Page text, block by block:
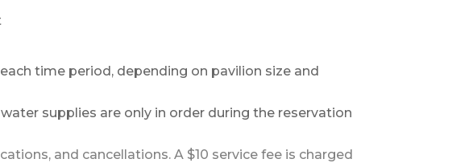
time period, depending on pavilion size and
supplies are only in order during the reservation
and cancellations. A $10 service fee is charged